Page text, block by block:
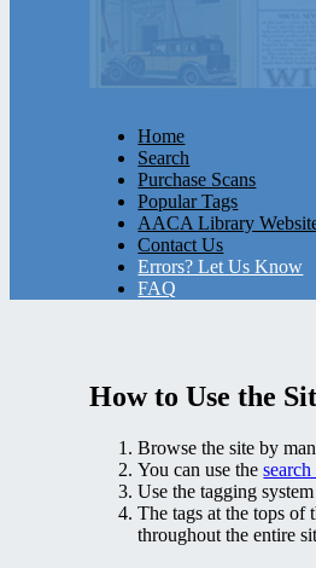
Home
Search
Purchase Scans
Popular Tags
AACA Library
Contact Us
Errors? Let Us Know
FAQ
How to Use the
Browse the site by
You can use the
Use the tagging
The tags at the tops of
throughout the entire